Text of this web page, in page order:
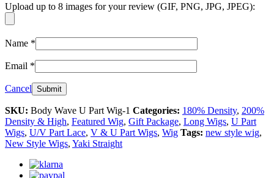
Upload up to 8 images for your review (GIF, PNG, JPG, JPEG):
Name *
Email *
Cancel
SKU: Body Wave U Part Wig-1 Categories: 180% Density, 200%
Density & High, Featured Wig, Gift Package, Long Wigs, U Part
Wigs, U/V Part Lace, V & U Part Wigs, Wig Tags: new style wig,
New Style Wigs, Yaki Straight